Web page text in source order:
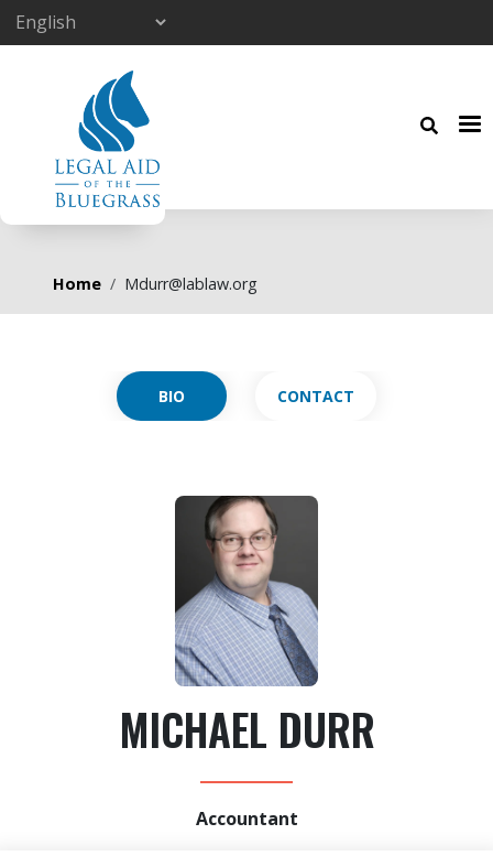
Skip to main content
Breadcrumb
Home Mdurr@lablaw.org
CONTACT
MICHAEL DURR
Accountant